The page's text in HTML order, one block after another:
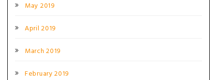
May 2019
April 2019
March 2019
February 2019